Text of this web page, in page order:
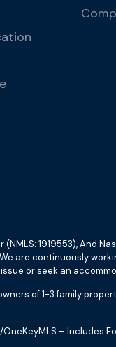
1919553), And
are continuously
or seek an
of 1-3 family
– Includes